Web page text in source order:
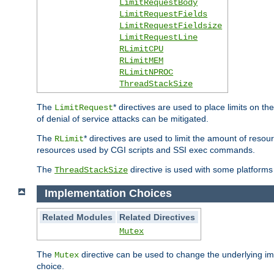
LimitRequestBody
LimitRequestFields
LimitRequestFieldsize
LimitRequestLine
RLimitCPU
RLimitMEM
RLimitNPROC
ThreadStackSize
The LimitRequest* directives are used to place limits on
of denial of service attacks can be mitigated.
The RLimit* directives are used to limit the amount of
resources used by CGI scripts and SSI exec commands.
The ThreadStackSize directive is used with some
Implementation Choices
Related Modules
Related Directives
Mutex
The Mutex directive can be used to change the underlying
choice.